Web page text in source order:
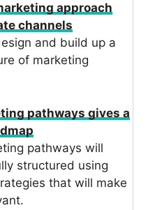
approach
channels
and build up a
of marketing
pathways gives a
pathways will
structured using
that will make